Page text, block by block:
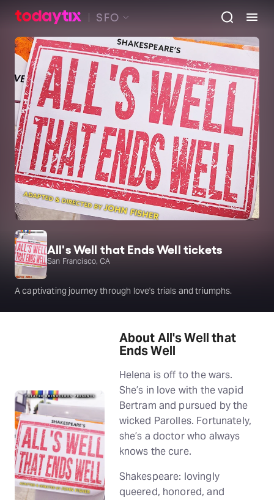
SFO
All's Well that Ends Well tickets
San Francisco, CA
A captivating journey through love's trials and triumphs.
About All's Well that
Ends Well
Helena is off to the wars.
She’s in love with the vapid
Bertram and pursued by the
wicked Parolles. Fortunately,
she’s a doctor who always
knows the cure.
Shakespeare: lovingly
queered, honored, and